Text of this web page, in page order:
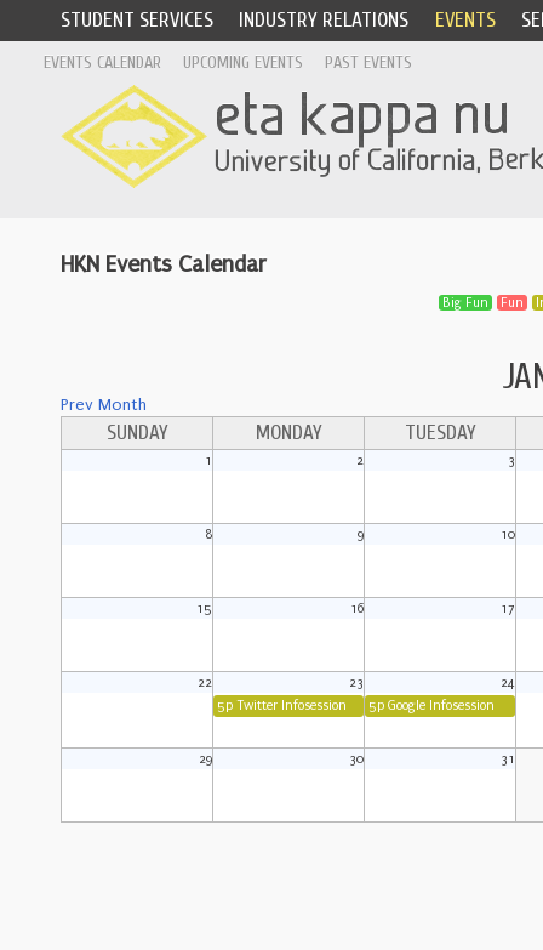
STUDENT SERVICES INDUSTRY RELATIONS EVENTS
EVENTS CALENDAR UPCOMING EVENTS PAST EVENTS
HKN Events Calendar
Big Fun Fun
Prev Month
SUNDAY MONDAY TUESDAY
1 2 3
8 9 10
15 16 17
22
23
5p Twitter Infosession
24
5p Google Infosession
29 30 31